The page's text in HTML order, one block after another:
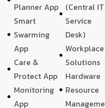
Planner App
Smart
Swarming
App
Care &
Protect App
Monitoring
App
(Central IT
Service
Desk)
Workplace
Solutions
Hardware
Resource